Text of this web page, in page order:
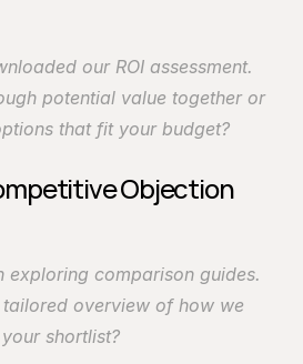
our ROI assessment.
potential value together or
that fit your budget?
Objection
exploring comparison guides.
overview of how we
shortlist?